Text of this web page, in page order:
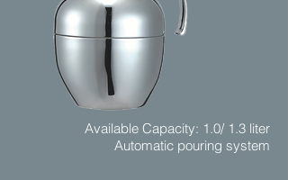
Available Capacity: 1.0/ 1.3 liter
Automatic pouring system